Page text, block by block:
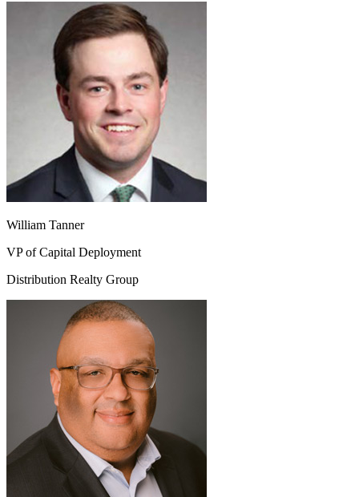
William Tanner
VP of Capital Deployment
Distribution Realty Group